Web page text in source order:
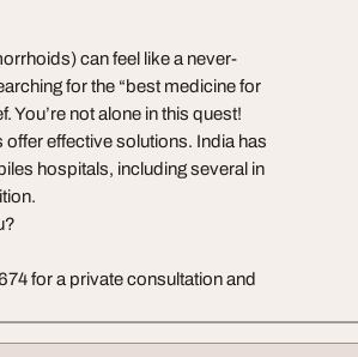
can feel like a never-
for the “best medicine for
You’re not alone in this quest!
effective solutions. India has
hospitals, including several in
for a private consultation and